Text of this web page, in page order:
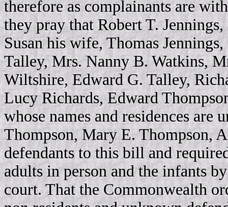
therefore as complainants are
they pray that Robert T.
Susan his wife, Thomas
Talley, Mrs. Nanny B. Watkins,
Wiltshire, Edward G. Talley,
Lucy Richards, Edward
whose names and residences are
Thompson, Mary E. Thompson,
defendants to this bill and
adults in person and the infants
court. That the Commonwealth